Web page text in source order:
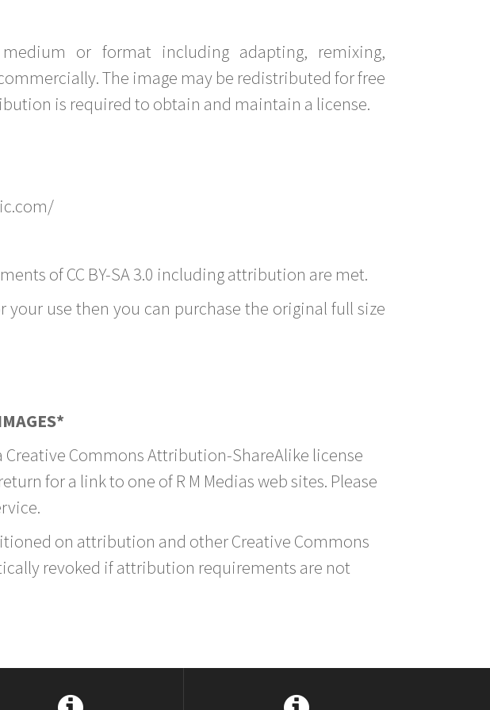
or format including adapting, remixing,
The image may be redistributed for free
is required to obtain and maintain a license.
of CC BY-SA 3.0 including attribution are met.
use then you can purchase the original full size
Creative Commons Attribution-ShareAlike license
for a link to one of R M Medias web sites. Please
on attribution and other Creative Commons
revoked if attribution requirements are not